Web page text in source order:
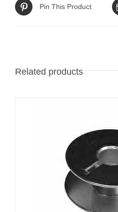
Pin This Product
Related products